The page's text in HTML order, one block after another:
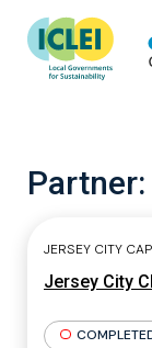
Partner:
JERSEY CITY
Jersey City